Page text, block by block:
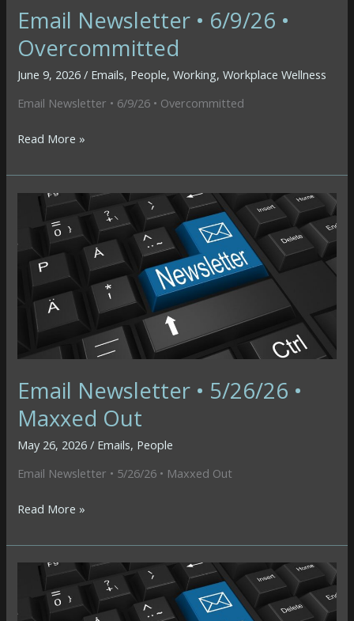
Email Newsletter • 6/9/26 •
Overcommitted
June 9, 2026/ Emails, People,Working,Workplace Wellness
Email Newsletter • 6/9/26 • Overcommitted
Email
•
6/9/26
Overcommitted
Read More »
Email Newsletter • 5/26/26 •
Maxxed Out
May 26, 2026/ Emails, People
Email Newsletter • 5/26/26 • Maxxed Out
Email
•
5/26/26
Maxxed
Out
Read More »